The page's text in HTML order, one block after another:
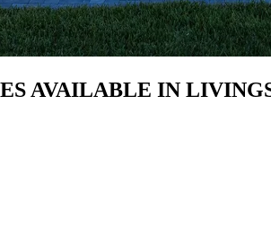
AVAILABLE IN